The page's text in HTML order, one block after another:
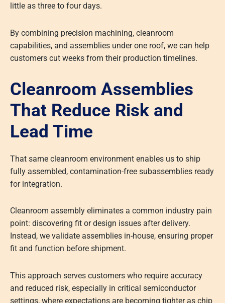
little as three to four days.
By combining precision machining, cleanroom
capabilities, and assemblies under one roof, we can help
customers cut weeks from their production timelines.
Cleanroom Assemblies
That Reduce Risk and
Lead Time
That same cleanroom environment enables us to ship
fully assembled, contamination-free subassemblies ready
for integration.
Cleanroom assembly eliminates a common industry pain
point: discovering fit or design issues after delivery.
Instead, we validate assemblies in-house, ensuring proper
fit and function before shipment.
This approach serves customers who require accuracy
and reduced risk, especially in critical semiconductor
settings, where expectations are becoming tighter as chip